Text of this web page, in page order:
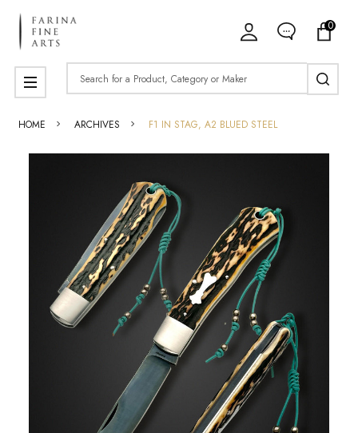
0
Search
MENU
HOME ARCHIVES F1 IN STAG, A2 BLUED STEEL